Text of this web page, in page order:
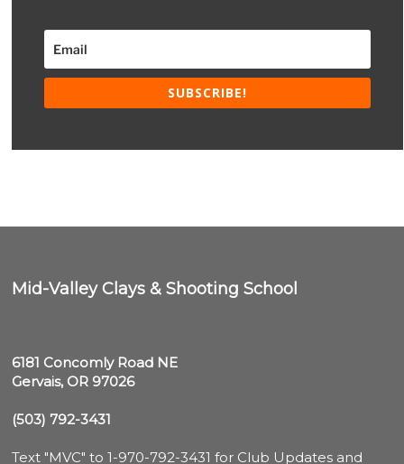
SUBSCRIBE!
Mid-Valley Clays & Shooting School
6181 Concomly Road NE
Gervais, OR 97026
(503) 792-3431
Text "MVC" to 1-970-792-3431 for Club Updates and